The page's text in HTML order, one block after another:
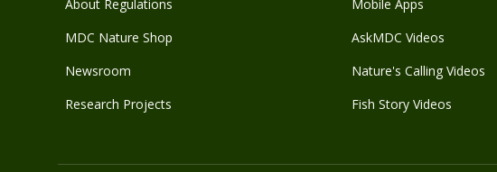
About Regulations
MDC Nature Shop
Newsroom
Research Projects
Mobile Apps
AskMDC Videos
Nature's Calling Videos
Fish Story Videos